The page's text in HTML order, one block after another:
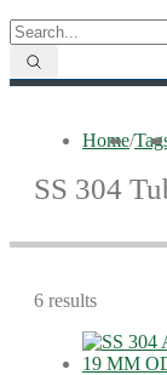
Home/
SS 304
6 results